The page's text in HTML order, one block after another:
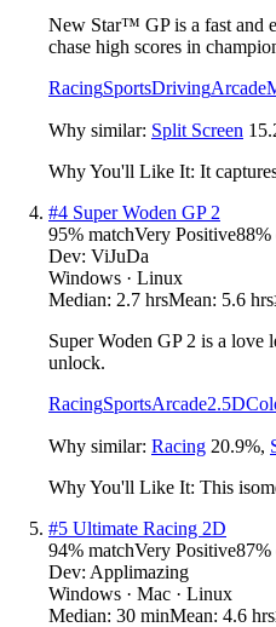
New Star™ GP is a fast and
chase high scores in
RacingSportsDrivingArcade
Why similar: Split Screen
Why You'll Like It: It
#4 Super Woden GP 2
95% matchVery Positive88%
Dev: ViJuDa
Windows · Linux
Median: 2.7 hrsMean: 5.6 hrs
Super Woden GP 2 is a love
unlock.
RacingSportsArcade2.5D
Why similar: Racing 20.9%,
Why You'll Like It: This
#5 Ultimate Racing 2D
94% matchVery Positive87%
Dev: Applimazing
Windows · Mac · Linux
Median: 30 minMean: 4.6 hrs